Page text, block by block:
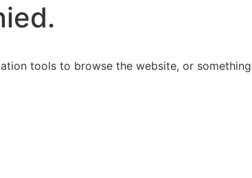
tools to browse the website, or